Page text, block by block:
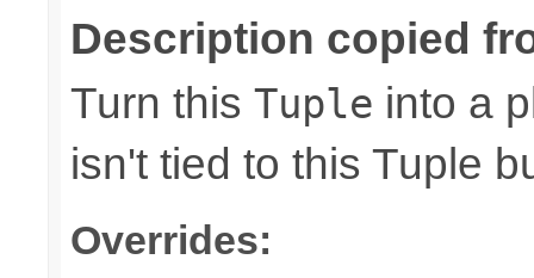
Description copied
Turn this Tuple into a
isn't tied to this Tuple
Overrides: